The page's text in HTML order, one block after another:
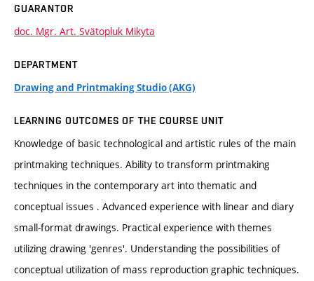
GUARANTOR
doc. Mgr. Art. Svätopluk Mikyta
DEPARTMENT
Drawing and Printmaking Studio (AKG)
LEARNING OUTCOMES OF THE COURSE UNIT
Knowledge of basic technological and artistic rules of the main
printmaking techniques. Ability to transform printmaking
techniques in the contemporary art into thematic and
conceptual issues . Advanced experience with linear and diary
small-format drawings. Practical experience with themes
utilizing drawing 'genres'. Understanding the possibilities of
conceptual utilization of mass reproduction graphic techniques.